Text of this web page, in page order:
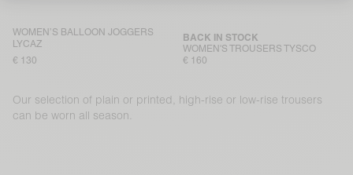
WOMEN’S BALLOON JOGGERS
LYCAZ
€ 130
WOMEN'S TROUSERS TYSCO
BACK IN STOCK
€ 160
Our selection of plain or printed, high-rise or low-rise trousers
can be worn all season.